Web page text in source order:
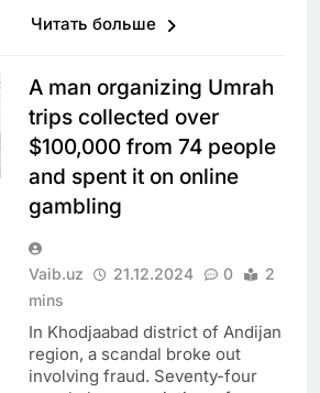
Читать больше
A man organizing Umrah
trips collected over
$100,000 from 74 people
and spent it on online
gambling
Vaib.uz 21.12.2024 0
2
mins
In Khodjaabad district of Andijan
region, a scandal broke out
involving fraud. Seventy-four